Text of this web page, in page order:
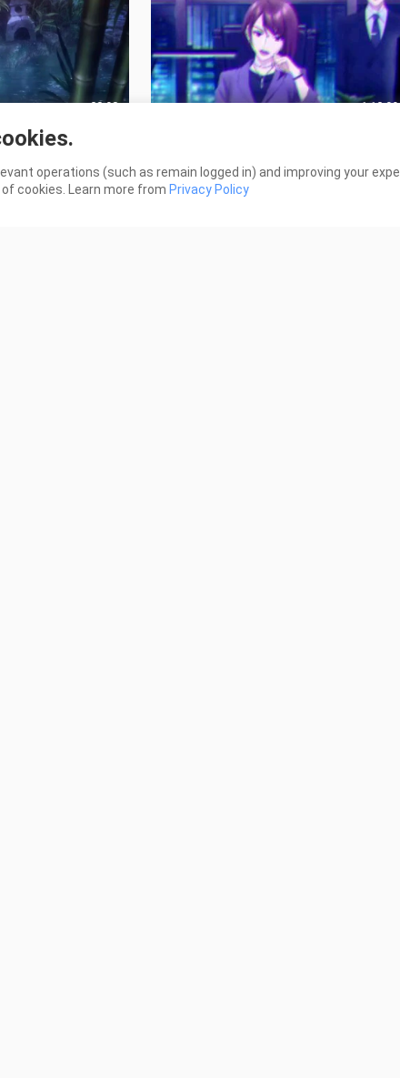
23:08
1
1:12:00
operations (such as remain logged in) and improving your
cookies. Learn more from Privacy Policy